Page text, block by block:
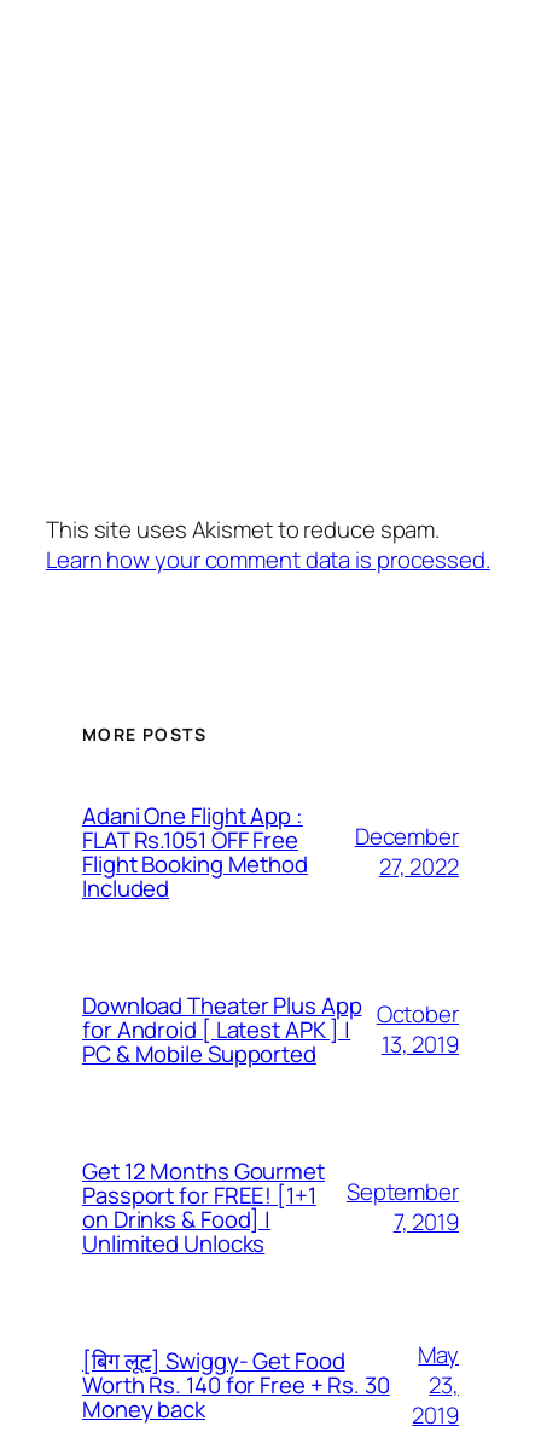
This site uses Akismet to reduce spam.
Learn how your comment data is processed.
MORE POSTS
Adani One Flight App :
FLAT Rs.1051 OFF Free
Flight Booking Method
Included
December
27, 2022
Download Theater Plus App
for Android [ Latest APK ] |
PC & Mobile Supported
October
13, 2019
Get 12 Months Gourmet
Passport for FREE! [1+1
on Drinks & Food] |
Unlimited Unlocks
September
7, 2019
[बिग लूट] Swiggy- Get Food
Worth Rs. 140 for Free + Rs. 30
Money back
May
23,
2019